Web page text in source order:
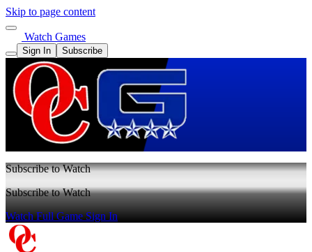
Skip to page content
Watch Games
Sign In Subscribe
Subscribe to Watch
Subscribe to Watch
Watch Full GameSign In